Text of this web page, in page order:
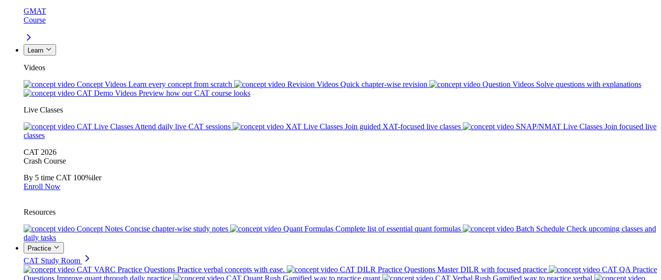
GMAT
Course
Learn
Videos
Concept Videos Learn every concept from scratch Revision Videos Quick chapter-wise revision Question Videos Solve questions with explanations
CAT Demo Videos Preview how our CAT course looks
Live Classes
CAT Live Classes Attend daily live CAT sessions XAT Live Classes Join guided XAT-focused live classes SNAP/NMAT Live Classes Join focused live
classes
CAT 2026
Crash Course
By 5 time CAT 100%iler
Enroll Now
Resources
Concept Notes Concise chapter-wise study notes Quant Formulas Complete list of essential quant formulas Batch Schedule Check upcoming classes and
daily tasks
Practice
CAT Study Room
CAT VARC Practice Questions Practice verbal concepts with ease. CAT DILR Practice Questions Master DILR with focused practice
CAT QA Practice
Questions Improve quant through daily practice CAT Quant Rush Gamified way to practice quant CAT Verbal Rush Gamified way to practice verbal